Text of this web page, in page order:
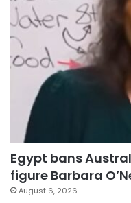
Egypt bans
figure Barbara
August 6, 2026